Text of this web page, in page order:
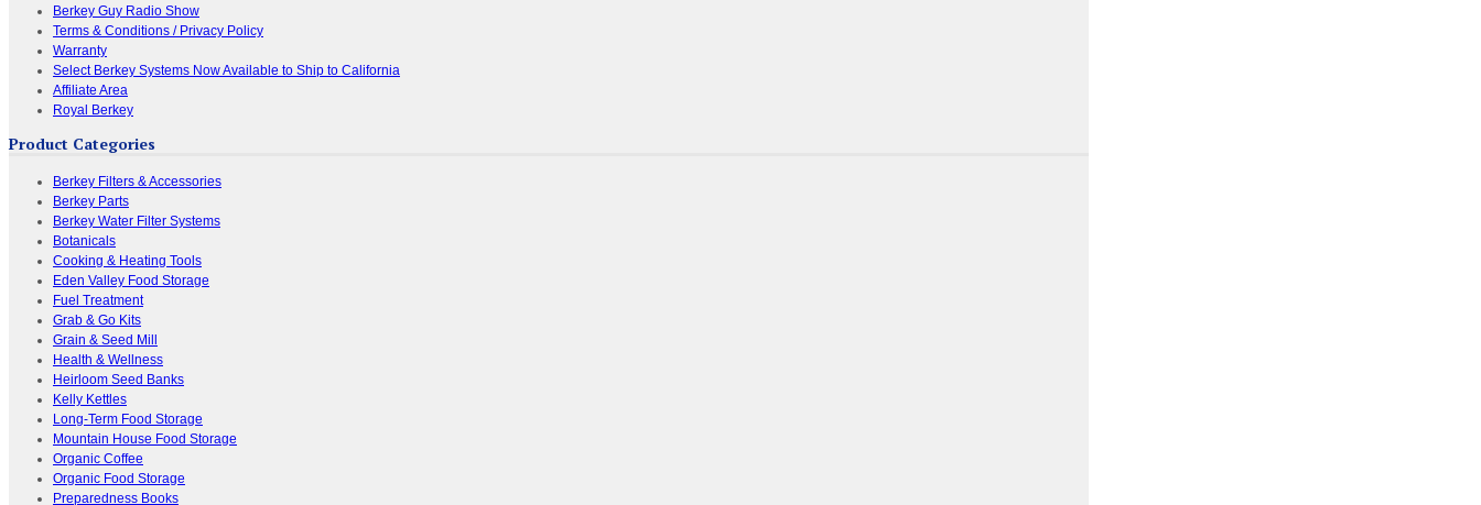
Berkey Guy Radio Show
Terms & Conditions / Privacy Policy
Warranty
Select Berkey Systems Now Available to Ship to California
Affiliate Area
Royal Berkey
Product Categories
Berkey Filters & Accessories
Berkey Parts
Berkey Water Filter Systems
Botanicals
Cooking & Heating Tools
Eden Valley Food Storage
Fuel Treatment
Grab & Go Kits
Grain & Seed Mill
Health & Wellness
Heirloom Seed Banks
Kelly Kettles
Long-Term Food Storage
Mountain House Food Storage
Organic Coffee
Organic Food Storage
Preparedness Books